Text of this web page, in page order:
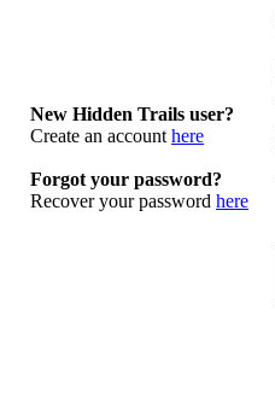
New Hidden Trails user?
Create an account here
Forgot your password?
Recover your password here